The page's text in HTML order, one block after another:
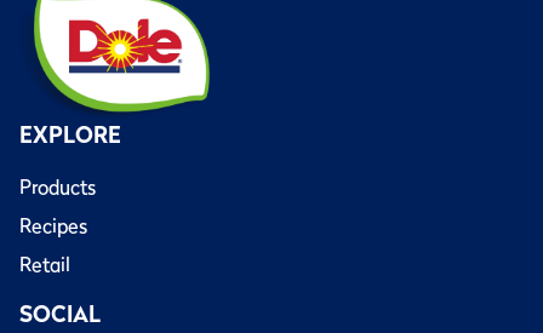
EXPLORE
Products
Recipes
Retail
SOCIAL